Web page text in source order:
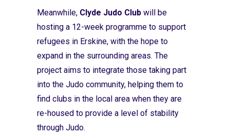
Meanwhile, Clyde Judo Club will be
hosting a 12-week programme to support
refugees in Erskine, with the hope to
expand in the surrounding areas. The
project aims to integrate those taking part
into the Judo community, helping them to
find clubs in the local area when they are
re-housed to provide a level of stability
through Judo.